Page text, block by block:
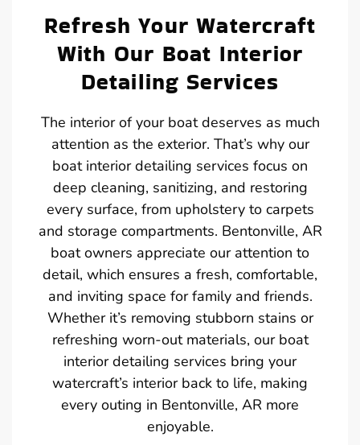
Refresh Your Watercraft
With Our Boat Interior
Detailing Services
The interior of your boat deserves as much
attention as the exterior. That’s why our
boat interior detailing services focus on
deep cleaning, sanitizing, and restoring
every surface, from upholstery to carpets
and storage compartments. Bentonville, AR
boat owners appreciate our attention to
detail, which ensures a fresh, comfortable,
and inviting space for family and friends.
Whether it’s removing stubborn stains or
refreshing worn-out materials, our boat
interior detailing services bring your
watercraft’s interior back to life, making
every outing in Bentonville, AR more
enjoyable.